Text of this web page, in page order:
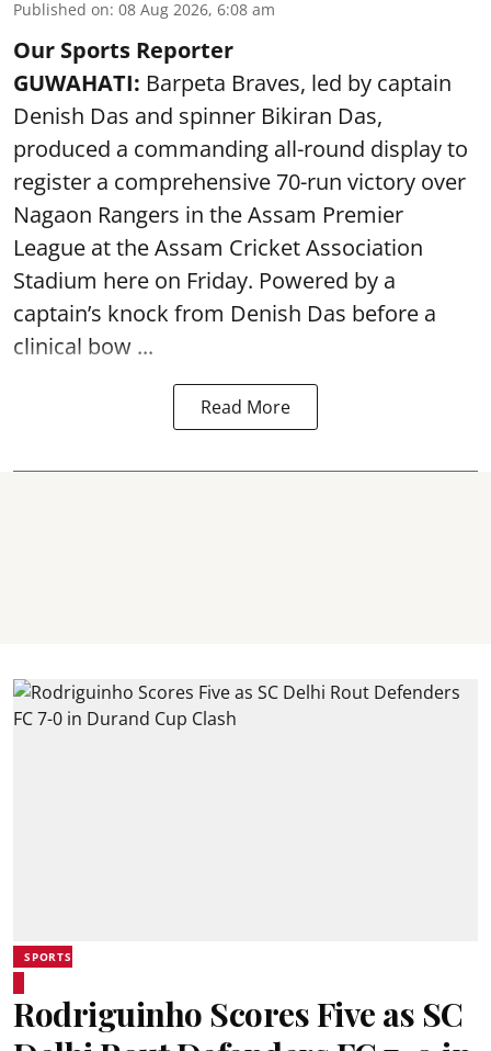
Published on: 08 Aug 2026, 6:08 am
Our Sports Reporter
GUWAHATI: Barpeta Braves, led by captain
Denish Das and spinner Bikiran Das,
produced a commanding all-round display to
register a comprehensive 70-run victory over
Nagaon Rangers in the Assam Premier
League at the Assam Cricket Association
Stadium here on Friday. Powered by a
captain’s knock from Denish Das before a
clinical bow ...
Read More
SPORTS
Rodriguinho Scores Five as SC